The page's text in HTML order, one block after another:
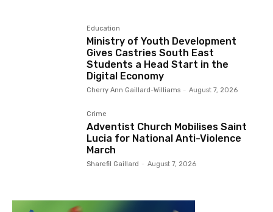
Education
Ministry of Youth Development
Gives Castries South East
Students a Head Start in the
Digital Economy
Cherry Ann Gaillard-Williams - August 7, 2026
Crime
Adventist Church Mobilises Saint
Lucia for National Anti-Violence
March
Sharefil Gaillard - August 7, 2026